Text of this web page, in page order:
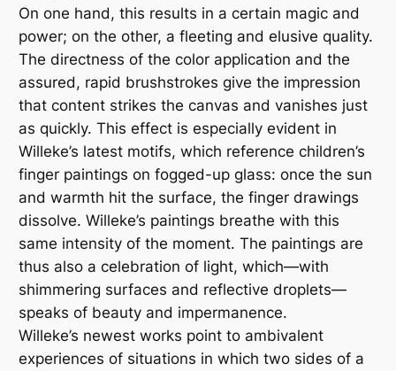
On one hand, this results in a certain magic and
power; on the other, a fleeting and elusive quality.
The directness of the color application and the
assured, rapid brushstrokes give the impression
that content strikes the canvas and vanishes just
as quickly. This effect is especially evident in
Willeke’s latest motifs, which reference children’s
finger paintings on fogged-up glass: once the sun
and warmth hit the surface, the finger drawings
dissolve. Willeke’s paintings breathe with this
same intensity of the moment. The paintings are
thus also a celebration of light, which—with
shimmering surfaces and reflective droplets—
speaks of beauty and impermanence.
Willeke’s newest works point to ambivalent
experiences of situations in which two sides of a